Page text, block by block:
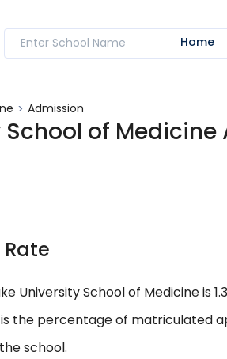
Home
Admission
School of
Rate
University School of Medicine is
the percentage of matriculated
school.